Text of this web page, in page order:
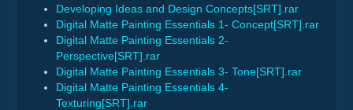
Developing Ideas and Design Concepts[SRT].rar
Digital Matte Painting Essentials 1- Concept[SRT].rar
Digital Matte Painting Essentials 2-
Perspective[SRT].rar
Digital Matte Painting Essentials 3- Tone[SRT].rar
Digital Matte Painting Essentials 4-
Texturing[SRT].rar